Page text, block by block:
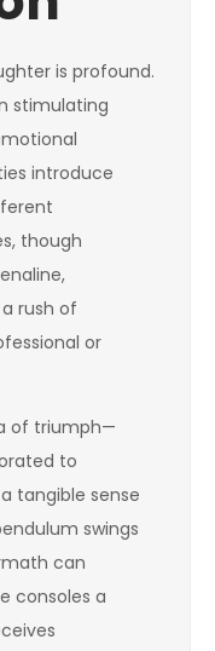
is profound.
stimulating
introduce
though
rush of
or
of triumph—
to
tangible sense
swings
can
consoles a